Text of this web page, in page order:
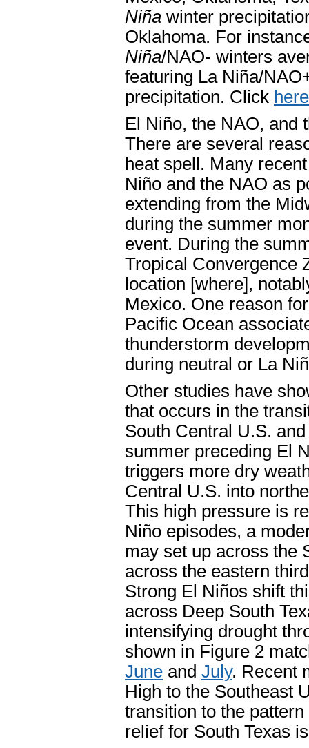
Niña winter
Oklahoma. For
Niña/NAO- winters
featuring La Niña/
precipitation. Click here
El Niño, the NAO, and
There are several
heat spell. Many
Niño and the NAO as
extending from the
during the summer
event. During the
Tropical Convergence
location [where],
Mexico. One reason
Pacific Ocean
thunderstorm
during neutral or La
Other studies have
that occurs in the
South Central U.S.
summer preceding El
triggers more dry
Central U.S. into
This high pressure is
Niño episodes, a
may set up across the
across the eastern
Strong El Niños shift
across Deep South
intensifying drought
shown in Figure 2
June and July. Recent
High to the Southeast
transition to the
relief for South Texas